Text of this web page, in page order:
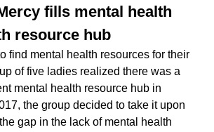
fills mental health
resource hub
find mental health resources for their
of five ladies realized there was a
mental health resource hub in
the group decided to take it upon
gap in the lack of mental health